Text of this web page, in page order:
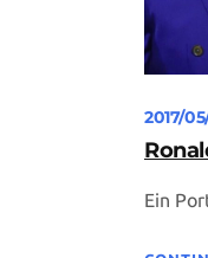
2017/
Ein